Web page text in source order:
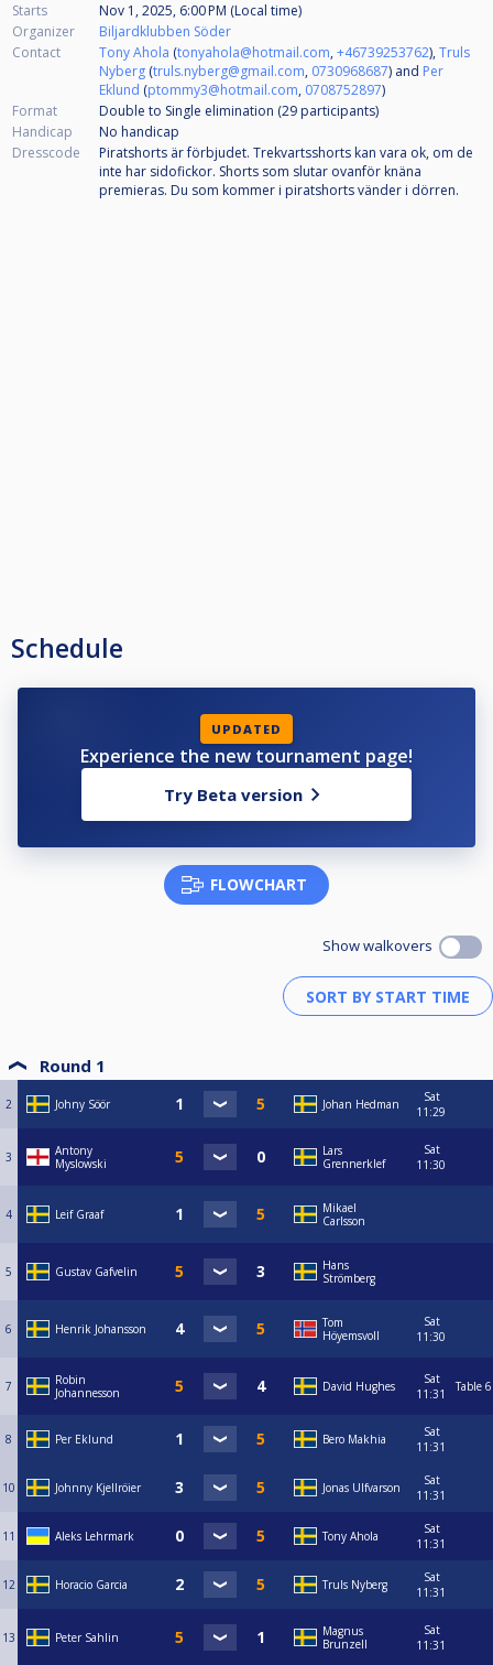
Starts
Nov 1, 2025, 6:00 PM (Local time)
Organizer
Biljardklubben Söder
Contact
Tony Ahola (tonyahola@hotmail.com,+46739253762),Truls
Nyberg (truls.nyberg@gmail.com, 0730968687) and Per
Eklund (ptommy3@hotmail.com, 0708752897)
Format
Double to Single elimination (29 participants)
Handicap
No handicap
Dresscode
Piratshorts är förbjudet. Trekvartsshorts kan vara ok, om de
inte har sidofickor. Shorts som slutar ovanför knäna
premieras. Du som kommer i piratshorts vänder i dörren.
Schedule
UPDATED
Experience the new tournament page!
Try Beta version
FLOWCHART
Show walkovers
Round 1
2 Johny Söör Johan Hedman
Sat
11:29
3
Antony
Myslowski
Lars
Grennerklef
Sat
11:30
4 Leif Graaf
Mikael
Carlsson
5 Gustav Gafvelin
Hans
Strömberg
6 Henrik Johansson
Tom
Höyemsvoll
Sat
11:30
7
Robin
Johannesson
David Hughes
Sat
11:31
Table 6
8 Per Eklund Bero Makhia
Sat
11:31
10 Johnny Kjellröier Jonas Ulfvarson
Sat
11:31
11 Aleks Lehrmark Tony Ahola
Sat
11:31
12 Horacio Garcia Truls Nyberg
Sat
11:31
13 Peter Sahlin
Magnus
Brunzell
Sat
11:31